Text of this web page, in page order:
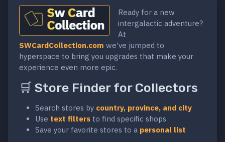
Ready for a new
intergalactic adventure?
At
SWCardCollection.com we've jumped to
hyperspace to bring you upgrades that make your
experience even more epic.
🛒 Store Finder for Collectors
Search stores by country, province, and city
Use text filters to find specific shops
Save your favorite stores to a personal list